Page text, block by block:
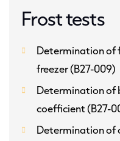
Frost tests
Determination of
freezer (B27-009)
Determination of
coefficient (B27-
Determination of